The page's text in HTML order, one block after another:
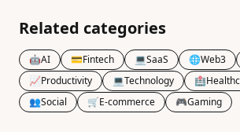
Related categories
🤖AI 💳Fintech 💻SaaS 🌐Web3
📈Productivity 💻Technology 🏥
👥Social 🛒E-commerce 🎮Gaming